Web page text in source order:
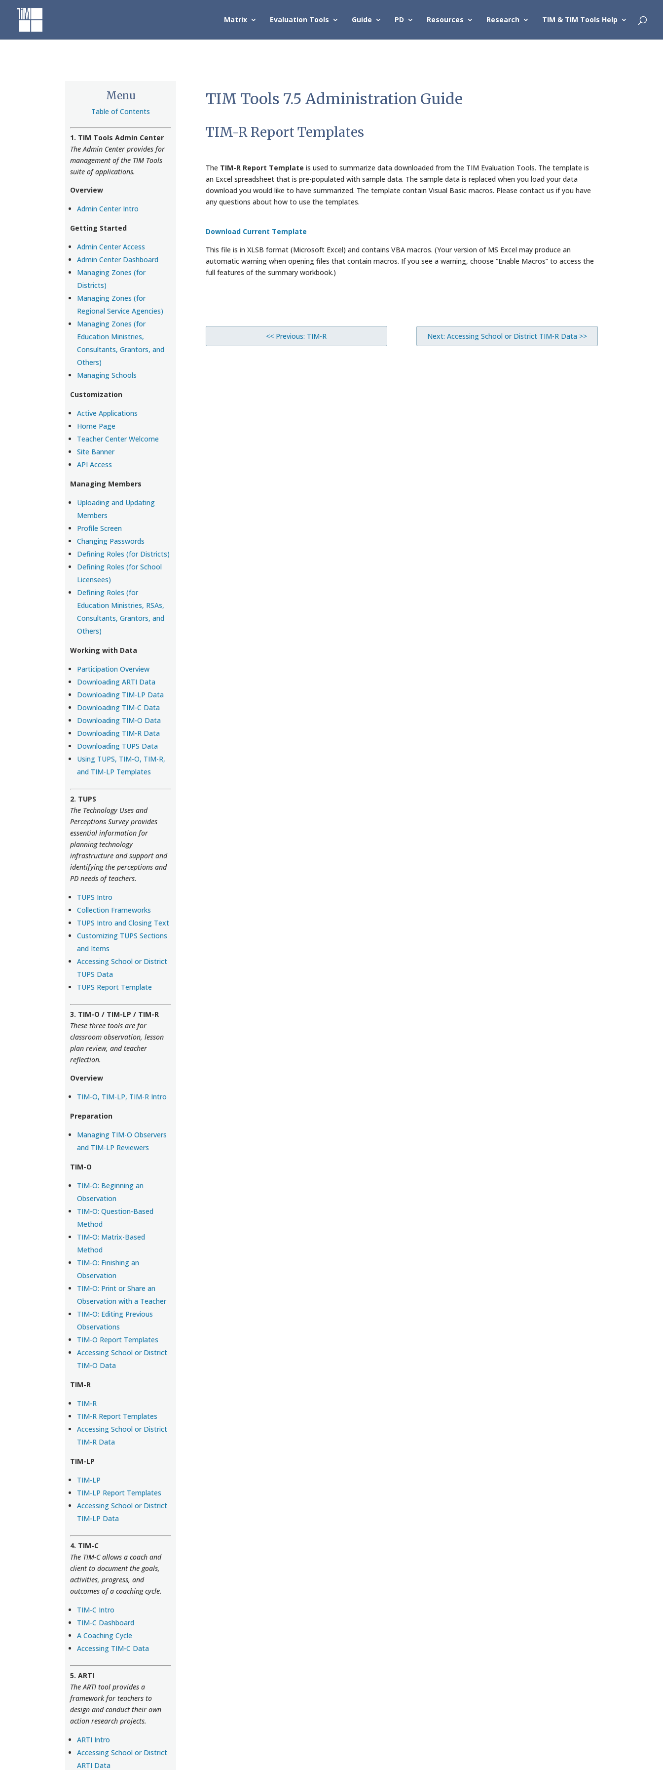
content
Matrix Evaluation Tools Guide PD Resources Research TIM & TIM Tools Help
Menu
Table of Contents
1. TIM Tools Admin Center
The Admin Center provides for
management of the TIM Tools
suite of applications.
Overview
Admin Center Intro
Getting Started
Admin Center Access
Admin Center Dashboard
Managing Zones (for
Districts)
Managing Zones (for
Regional Service Agencies)
Managing Zones (for
Education Ministries,
Consultants, Grantors, and
Others)
Managing Schools
Customization
Active Applications
Home Page
Teacher Center Welcome
Site Banner
API Access
Managing Members
Uploading and Updating
Members
Profile Screen
Changing Passwords
Defining Roles (for Districts)
Defining Roles (for School
Licensees)
Defining Roles (for
Education Ministries, RSAs,
Consultants, Grantors, and
Others)
Working with Data
Participation Overview
Downloading ARTI Data
Downloading TIM-LP Data
Downloading TIM-C Data
Downloading TIM-O Data
Downloading TIM-R Data
Downloading TUPS Data
Using TUPS, TIM-O, TIM-R,
and TIM-LP Templates
2. TUPS
The Technology Uses and
Perceptions Survey provides
essential information for
planning technology
infrastructure and support and
identifying the perceptions and
PD needs of teachers.
TUPS Intro
Collection Frameworks
TUPS Intro and Closing Text
Customizing TUPS Sections
and Items
Accessing School or District
TUPS Data
TUPS Report Template
3. TIM-O / TIM-LP / TIM-R
These three tools are for
classroom observation, lesson
plan review, and teacher
reflection.
Overview
TIM-O, TIM-LP, TIM-R Intro
Preparation
Managing TIM-O Observers
and TIM-LP Reviewers
TIM-O
TIM-O: Beginning an
Observation
TIM-O: Question-Based
Method
TIM-O: Matrix-Based
Method
TIM-O: Finishing an
Observation
TIM-O: Print or Share an
Observation with a Teacher
TIM-O: Editing Previous
Observations
TIM-O Report Templates
Accessing School or District
TIM-O Data
TIM-R
TIM-R
TIM-R Report Templates
Accessing School or District
TIM-R Data
TIM-LP
TIM-LP
TIM-LP Report Templates
Accessing School or District
TIM-LP Data
4. TIM-C
The TIM-C allows a coach and
client to document the goals,
activities, progress, and
outcomes of a coaching cycle.
TIM-C Intro
TIM-C Dashboard
A Coaching Cycle
Accessing TIM-C Data
5. ARTI
The ARTI tool provides a
framework for teachers to
design and conduct their own
action research projects.
ARTI Intro
Accessing School or District
ARTI Data
TIM Tools 7.5 Administration Guide
TIM-R Report Templates
The TIM-R Report Template is used to summarize data downloaded from the TIM Evaluation Tools. The template is
an Excel spreadsheet that is pre-populated with sample data. The sample data is replaced when you load your data
download you would like to have summarized. The template contain Visual Basic macros. Please contact us if you have
any questions about how to use the templates.
Download Current Template
This file is in XLSB format (Microsoft Excel) and contains VBA macros. (Your version of MS Excel may produce an
automatic warning when opening files that contain macros. If you see a warning, choose “Enable Macros” to access the
full features of the summary workbook.)
<< Previous: TIM-R Next: Accessing School or District TIM-R Data >>